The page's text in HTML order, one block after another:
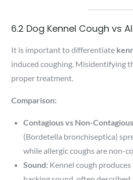
6.2 Dog Kennel Cough vs
It is important to differentiate
induced coughing. Misidentifying
proper treatment.
Comparison:
Contagious vs Non-
(Bordetella bronchiseptica)
while allergic coughs are non-
Sound: Kennel cough